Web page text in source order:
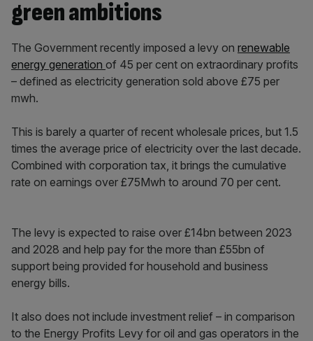
green ambitions
The Government recently imposed a levy on renewable
energy generation of 45 per cent on extraordinary profits
– defined as electricity generation sold above £75 per
mwh.
This is barely a quarter of recent wholesale prices, but 1.5
times the average price of electricity over the last decade.
Combined with corporation tax, it brings the cumulative
rate on earnings over £75Mwh to around 70 per cent.
The levy is expected to raise over £14bn between 2023
and 2028 and help pay for the more than £55bn of
support being provided for household and business
energy bills.
It also does not include investment relief – in comparison
to the Energy Profits Levy for oil and gas operators in the